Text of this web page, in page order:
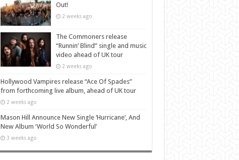
Out!
2 weeks ago
The Commoners release
“Runnin’ Blind” single and music
video ahead of UK tour
2 weeks ago
Hollywood Vampires release “Ace Of Spades”
from forthcoming live album, ahead of UK tour
2 weeks ago
Mason Hill Announce New Single ‘Hurricane’, And
New Album ‘World So Wonderful’
3 weeks ago